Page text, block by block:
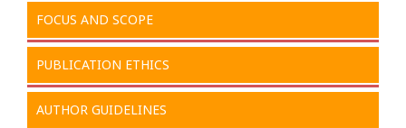
FOCUS AND SCOPE
PUBLICATION ETHICS
AUTHOR GUIDELINES